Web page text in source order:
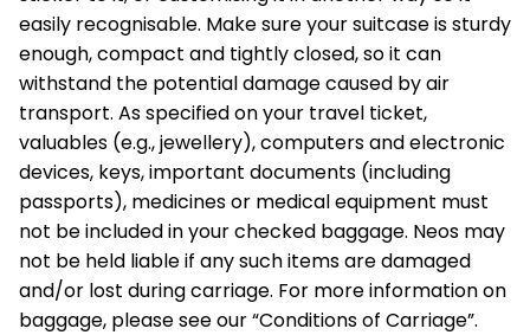
easily recognisable. Make sure your suitcase is sturdy
enough, compact and tightly closed, so it can
withstand the potential damage caused by air
transport. As specified on your travel ticket,
valuables (e.g., jewellery), computers and electronic
devices, keys, important documents (including
passports), medicines or medical equipment must
not be included in your checked baggage. Neos may
not be held liable if any such items are damaged
and/or lost during carriage. For more information on
baggage, please see our “Conditions of Carriage”.